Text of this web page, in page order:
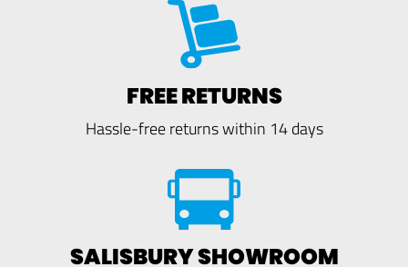
FREE RETURNS
Hassle-free returns within 14 days
SALISBURY SHOWROOM